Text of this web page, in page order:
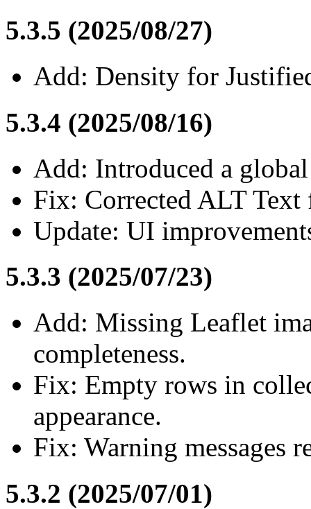
5.3.5 (2025/08/27)
Add: Density for
5.3.4 (2025/08/16)
Add: Introduced a
Fix: Corrected ALT Text
Update: UI
5.3.3 (2025/07/23)
Add: Missing Leaflet
completeness.
Fix: Empty rows in
appearance.
Fix: Warning messages
5.3.2 (2025/07/01)